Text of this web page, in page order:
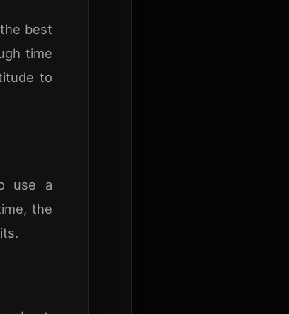
best
time
to
use a
the